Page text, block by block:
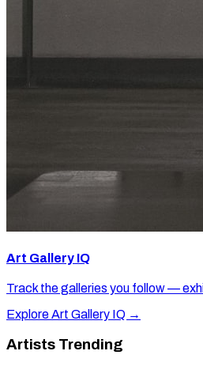
Art Gallery IQ
Track the galleries you follow —
Explore Art Gallery IQ →
Artists Trending